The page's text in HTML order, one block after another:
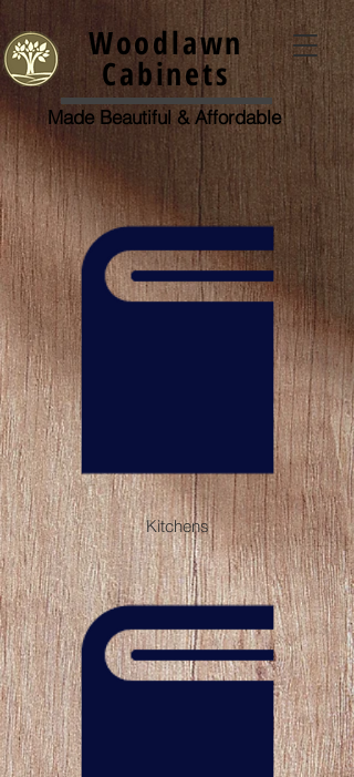
Woodlawn
Cabinets
Made Beautiful & Affordable
Kitchens